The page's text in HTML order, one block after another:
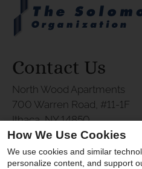
Contact Us
North Wood Apartments
700 Warren Road, #11-1F
Ithaca, NY 14850
Fax 607-257-4038
How We Use Cookies
We use cookies and similar
personalize content, and support